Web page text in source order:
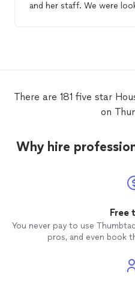
and her staff. We were looking for
There are 181 five star
on
Why hire
Free
You never pay to use
pros, and even book